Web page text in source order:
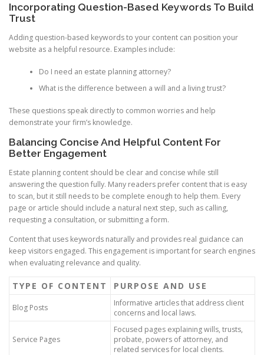
Incorporating Question-Based Keywords To Build
Trust
Adding question-based keywords to your content can position your
website as a helpful resource. Examples include:
Do I need an estate planning attorney?
What is the difference between a will and a living trust?
These questions speak directly to common worries and help
demonstrate your firm’s knowledge.
Balancing Concise And Helpful Content For
Better Engagement
Estate planning content should be clear and concise while still
answering the question fully. Many readers prefer content that is easy
to scan, but it still needs to be complete enough to help them. Every
page or article should include a natural next step, such as calling,
requesting a consultation, or submitting a form.
Content that uses keywords naturally and provides real guidance can
keep visitors engaged. This engagement is important for search engines
when evaluating relevance and quality.
TYPE OF CONTENT PURPOSE AND USE
Blog Posts
Informative articles that address client
concerns and local laws.
Service Pages
Focused pages explaining wills, trusts,
probate, powers of attorney, and
related services for local clients.